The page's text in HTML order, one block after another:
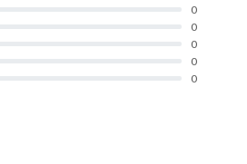
0
0
0
0
0